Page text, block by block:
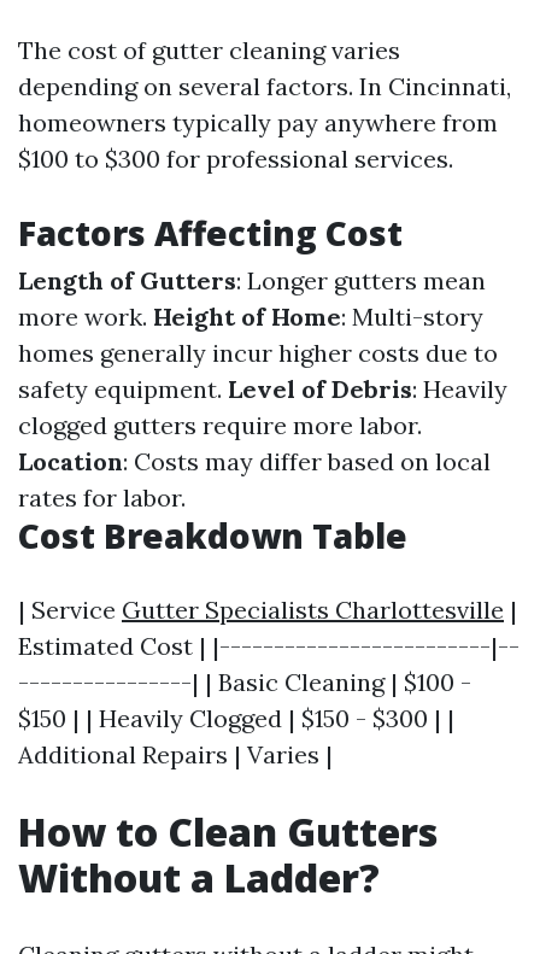
The cost of gutter cleaning varies
depending on several factors. In Cincinnati,
homeowners typically pay anywhere from
$100 to $300 for professional services.
Factors Affecting Cost
Length of Gutters: Longer gutters mean
more work. Height of Home: Multi-story
homes generally incur higher costs due to
safety equipment. Level of Debris: Heavily
clogged gutters require more labor.
Location: Costs may differ based on local
rates for labor.
Cost Breakdown Table
| Service Gutter Specialists Charlottesville |
Estimated Cost | |-------------------------|--
----------------| | Basic Cleaning | $100 -
$150 | | Heavily Clogged | $150 - $300 | |
Additional Repairs | Varies |
How to Clean Gutters
Without a Ladder?